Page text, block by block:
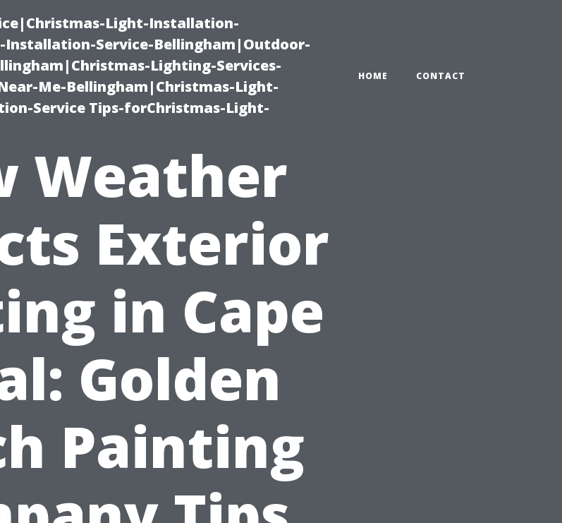
Light-Installation-
Service-Bellingham|Outdoor-
Lighting-Services-
Me-Bellingham|Christmas-Light-
Service Tips-forChristmas-Light-
HOME CONTACT
Weather
Exterior
in Cape
Golden
Painting